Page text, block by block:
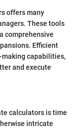
offers many
These tools
comprehensive
Efficient
making capabilities,
and execute
calculators is time
intricate